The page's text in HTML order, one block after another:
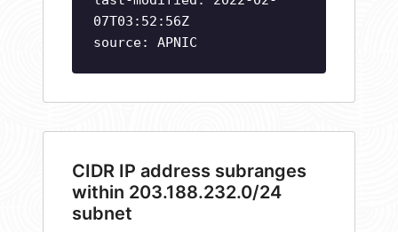
07T03:52:56Z
source: APNIC
CIDR IP address subranges
within 203.188.232.0/24
subnet